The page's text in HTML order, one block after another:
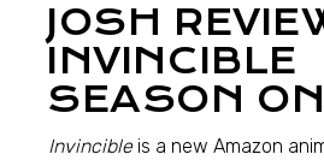
JOSH
INVINCIBLE
SEASON
Invincibleis a new Amazon